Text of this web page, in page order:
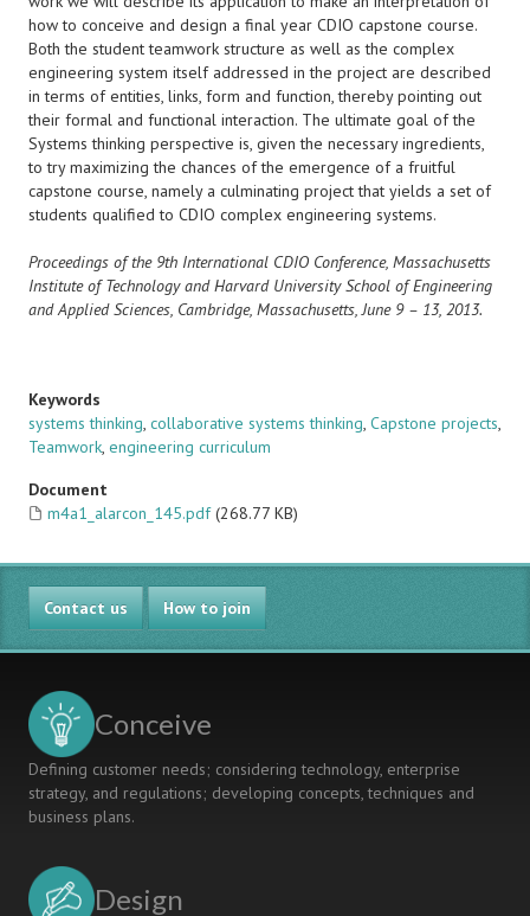
how to conceive and design a final year CDIO capstone course.
Both the student teamwork structure as well as the complex
engineering system itself addressed in the project are described
in terms of entities, links, form and function, thereby pointing out
their formal and functional interaction. The ultimate goal of the
Systems thinking perspective is, given the necessary ingredients,
to try maximizing the chances of the emergence of a fruitful
capstone course, namely a culminating project that yields a set of
students qualified to CDIO complex engineering systems.
Proceedings of the 9th International CDIO Conference, Massachusetts
Institute of Technology and Harvard University School of Engineering
and Applied Sciences, Cambridge, Massachusetts, June 9 – 13, 2013.
Keywords
systems thinking, collaborative systems thinking, Capstone projects,
Teamwork, engineering curriculum
Document
m4a1_alarcon_145.pdf (268.77 KB)
Contact us How to join
Conceive
Defining customer needs; considering technology, enterprise
strategy, and regulations; developing concepts, techniques and
business plans.
Design